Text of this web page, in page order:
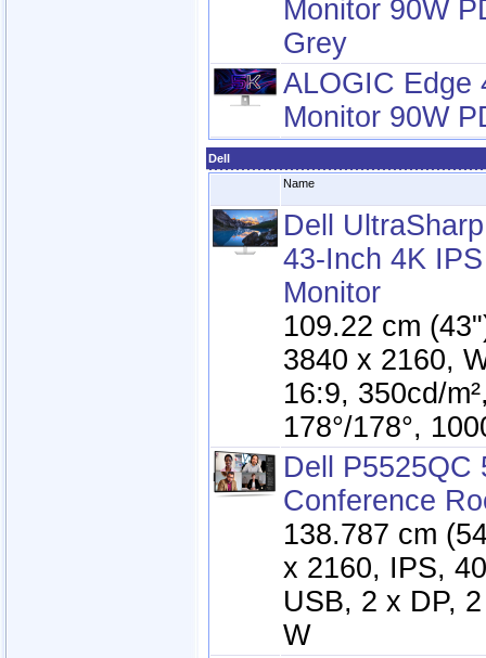
Monitor 90W
Grey
ALOGIC Edge
Monitor 90W
Dell
Name
Dell
43-Inch 4K
Monitor
109.22 cm
3840 x 2160,
16:9, 350cd/
178°/178°,
Dell P5525QC
Conference
138.787 cm
x 2160, IPS,
USB, 2 x DP,
W